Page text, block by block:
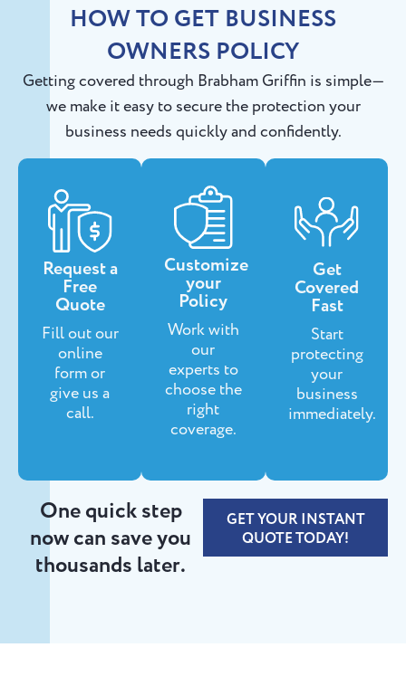
HOW TO GET BUSINESS
OWNERS POLICY
Getting covered through Brabham Griffin is simple—
we make it easy to secure the protection your
business needs quickly and confidently.
Request a
Free
Quote
Fill out our
online
form or
give us a
call.
Customize
your
Policy
Work with
our
experts to
choose the
right
coverage.
Get
Covered
Fast
Start
protecting
your
business
immediately.
One quick step
now can save you
thousands later.
GET YOUR INSTANT
QUOTE TODAY!